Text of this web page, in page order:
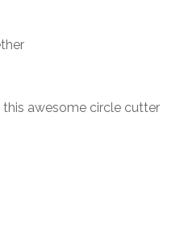
awesome circle cutter